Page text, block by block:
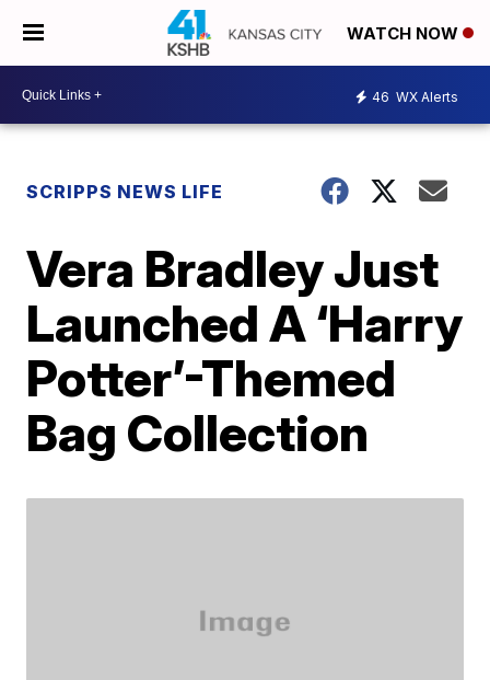
WATCH NOW
46 WX Alerts
SCRIPPS NEWS LIFE
Vera Bradley Just
Launched A ‘Harry
Potter’-Themed
Bag Collection